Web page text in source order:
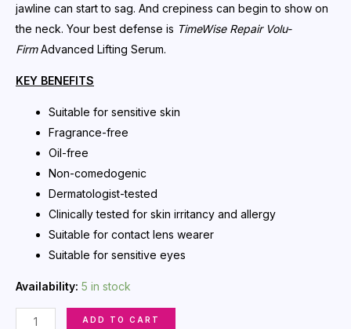
jawline can start to sag. And crepiness can begin to show on
the neck. Your best defense is TimeWise Repair Volu-
FirmAdvanced Lifting Serum.
KEY BENEFITS
Suitable for sensitive skin
Fragrance-free
Oil-free
Non-comedogenic
Dermatologist-tested
Clinically tested for skin irritancy and allergy
Suitable for contact lens wearer
Suitable for sensitive eyes
Availability: 5 in stock
Time
ADD TO CART